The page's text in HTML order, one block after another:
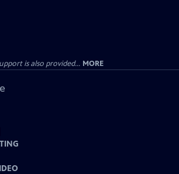
is also provided... MORE